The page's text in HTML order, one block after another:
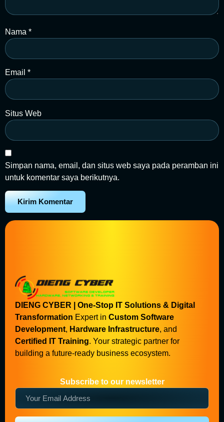
Nama *
Email *
Situs Web
Simpan nama, email, dan situs web saya pada peramban ini
untuk komentar saya berikutnya.
DIENG CYBER | One-Stop IT Solutions & Digital
Transformation Expert in Custom Software
Development, Hardware Infrastructure, and
Certified IT Training. Your strategic partner for
building a future-ready business ecosystem.
Subscribe to our newsletter